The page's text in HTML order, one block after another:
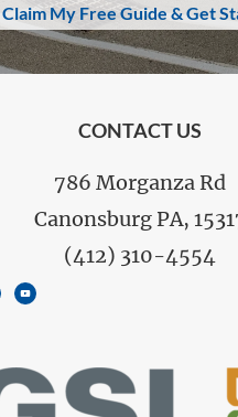
Claim My Free Guide & Get
CONTACT US
786 Morganza Rd
Canonsburg PA,
(412) 310-4554